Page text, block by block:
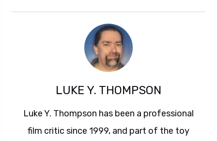
LUKE Y. THOMPSON
Luke Y. Thompson has been a professional
film critic since 1999, and part of the toy